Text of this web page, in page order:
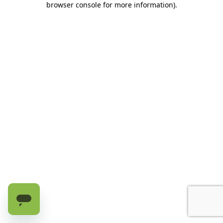
browser console for more information).